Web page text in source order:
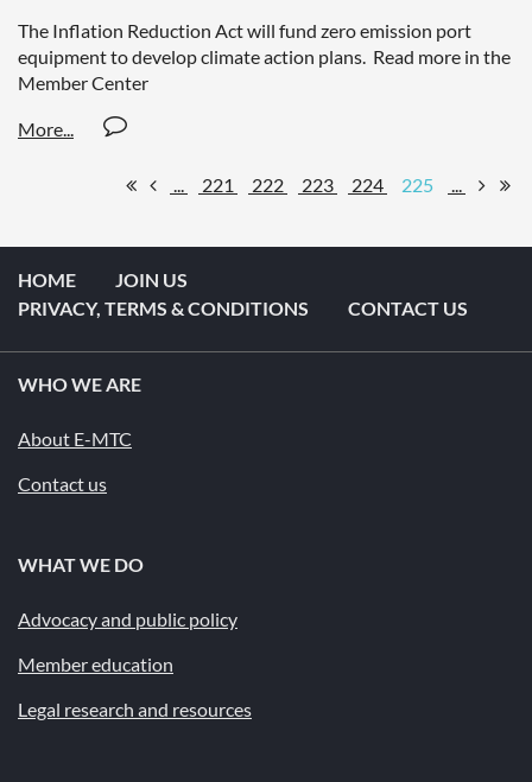
The Inflation Reduction Act will fund zero emission port
equipment to develop climate action plans. Read more in the
Member Center
... 221 222 223 224 225 ...
HOME
JOIN US
PRIVACY, TERMS & CONDITIONS
CONTACT US
WHO WE ARE
About E-MTC
Contact us
WHAT WE DO
Advocacy and public policy
Member education
Legal research and resources